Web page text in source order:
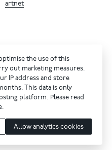
artnet
the use of this
out marketing measures.
IP address and store
This data is only
platform. Please read
Allow analytics cookies